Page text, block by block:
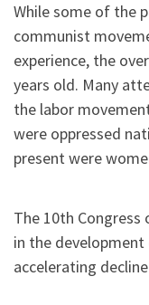
While some of the
communist
experience, the
years old. Many
the labor
were oppressed
present were
The 10th Congress
in the
accelerating